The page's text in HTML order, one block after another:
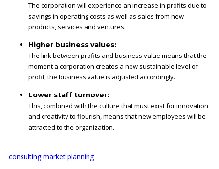
The corporation will experience an increase in profits due to
savings in operating costs as well as sales from new
products, services and ventures.
Higher business values:
The link between profits and business value means that the
moment a corporation creates a new sustainable level of
profit, the business value is adjusted accordingly.
Lower staff turnover:
This, combined with the culture that must exist for innovation
and creativity to flourish, means that new employees will be
attracted to the organization.
consulting market planning